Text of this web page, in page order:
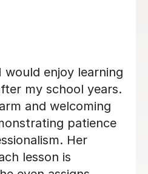
wake up some
ahead of a
was exceptionally
very
lessons, and
notes and